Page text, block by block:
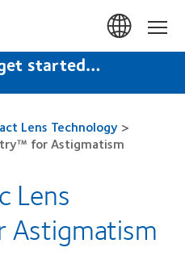
started…
Lens Technology >
for Astigmatism
Lens